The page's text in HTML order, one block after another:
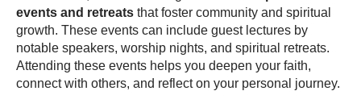
events and retreats that foster community and spiritual
growth. These events can include guest lectures by
notable speakers, worship nights, and spiritual retreats.
Attending these events helps you deepen your faith,
connect with others, and reflect on your personal journey.